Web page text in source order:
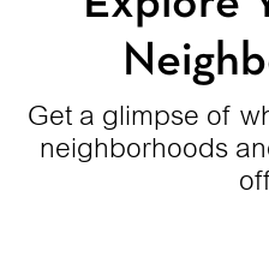
Get a glimpse of
neighborhoods